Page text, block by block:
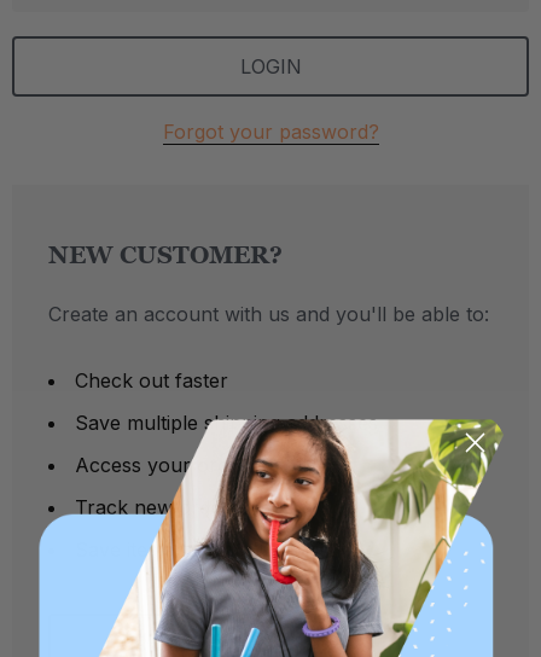
Forgot your password?
NEW CUSTOMER?
Create an account with us and you'll be able to:
Check out faster
Save multiple shipping addresses
Access your order history
Track new orders
Save items to your Wish List
CREATE ACCOUNT